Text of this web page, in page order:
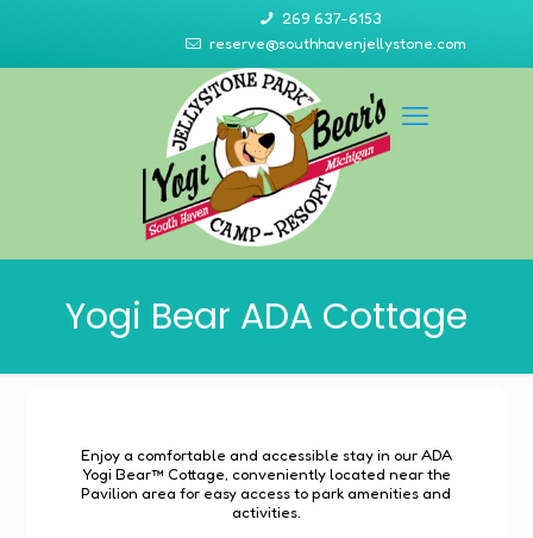
269 637-6153
reserve@southhavenjellystone.com
Yogi Bear ADA Cottage
Enjoy a comfortable and accessible stay in our ADA
Yogi Bear™ Cottage, conveniently located near the
Pavilion area for easy access to park amenities and
activities.